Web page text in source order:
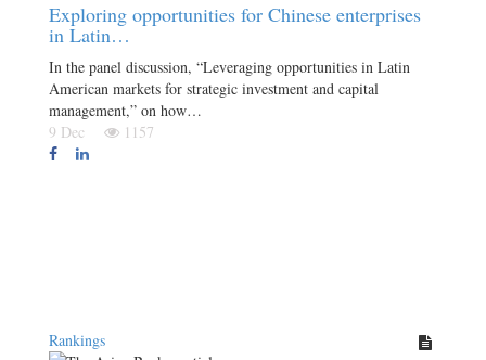
Exploring opportunities for Chinese enterprises
in Latin…
In the panel discussion, “Leveraging opportunities in Latin
American markets for strategic investment and capital
management,” on how…
9 Dec
1157
Rankings